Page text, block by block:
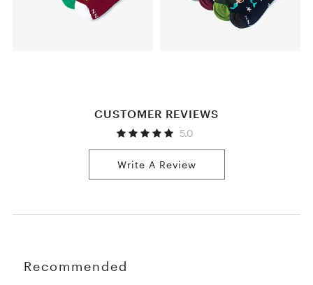
CUSTOMER REVIEWS
5.0
Write A Review
Recommended